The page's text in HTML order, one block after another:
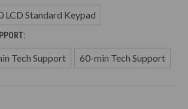
LCD Standard Keypad
Tech Support 60-min Tech Support